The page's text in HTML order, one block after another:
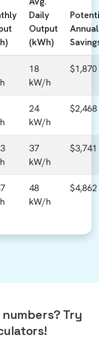
Daily
Output
(kWh)
Annual
18
kW/h
$1,870
24
kW/h
$2,468
37
kW/h
$3,741
48
kW/h
$4,862
Try